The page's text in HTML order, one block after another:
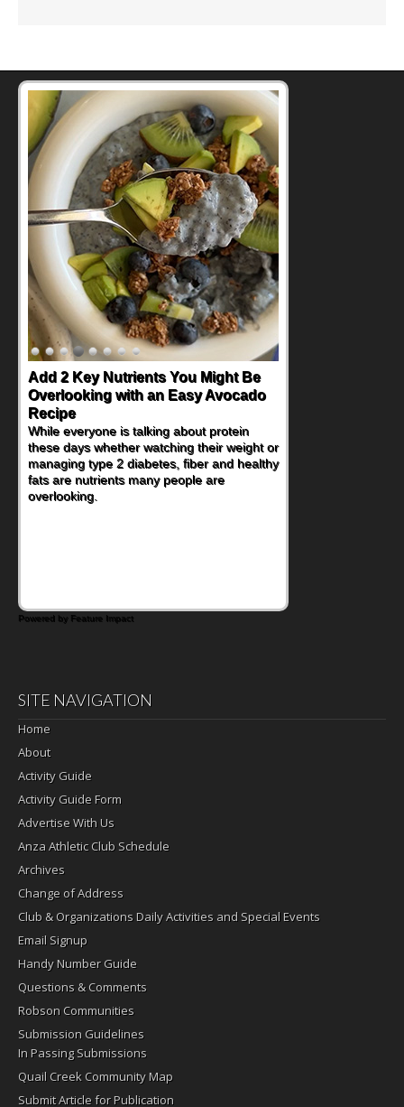
Add 2 Key Nutrients You Might Be
Overlooking with an Easy Avocado
Recipe
While everyone is talking about protein
these days whether watching their weight or
managing type 2 diabetes, fiber and healthy
fats are nutrients many people are
overlooking.
Convenient, Crave-Worthy School
Day Recipes to Get Kids Eating
Healthy
During the rush of back-to-school season,
parents need quick, efficient options to
encourage healthy foods for their families
without fielding moans and groans. This
Ants on a Log Salad recipe is a
Powered by Feature Impact
SITE NAVIGATION
Home
About
Activity Guide
Activity Guide Form
Advertise With Us
Anza Athletic Club Schedule
Archives
Change of Address
Club & Organizations Daily Activities and Special Events
Email Signup
Handy Number Guide
Questions & Comments
Robson Communities
Submission Guidelines
In Passing Submissions
Quail Creek Community Map
Submit Article for Publication